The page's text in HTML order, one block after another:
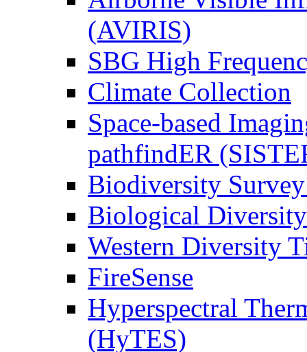
(AVIRIS)
SBG High
Climate Collection
Space-based
pathfindER
Biodiversity
Biological Diversity
Western Diversity
FireSense
Hyperspectral
(HyTES)